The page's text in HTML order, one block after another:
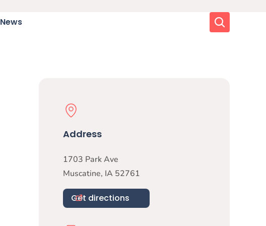
News Search
Physical Location
Address
1703 Park Ave
Muscatine, IA 52761
Get directions